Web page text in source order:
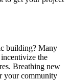
building? Many
the
Breathing new
your community